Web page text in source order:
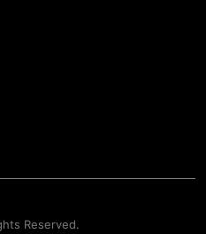
Reserved.